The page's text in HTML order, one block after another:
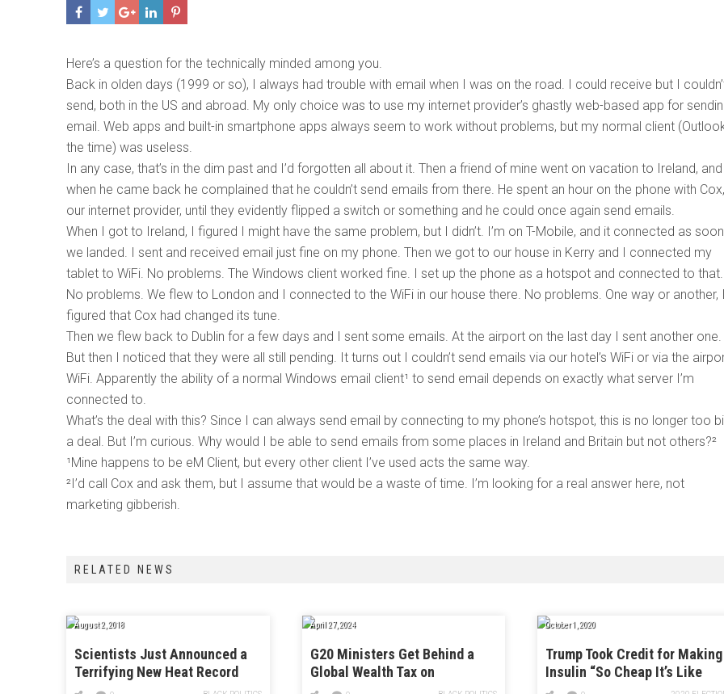
Here’s a question for the technically minded among you.
Back in olden days (1999 or so), I always had trouble with email when I was on the road. I could receive but I
send, both in the US and abroad. My only choice was to use my internet provider’s ghastly web-based app for
email. Web apps and built-in smartphone apps always seem to work without problems, but my normal client
the time) was useless.
In any case, that’s in the dim past and I’d forgotten all about it. Then a friend of mine went on vacation to Ireland, and
when he came back he complained that he couldn’t send emails from there. He spent an hour on the phone with Cox,
our internet provider, until they evidently flipped a switch or something and he could once again send emails.
When I got to Ireland, I figured I might have the same problem, but I didn’t. I’m on T-Mobile, and it connected as
we landed. I sent and received email just fine on my phone. Then we got to our house in Kerry and I connected my
tablet to WiFi. No problems. The Windows client worked fine. I set up the phone as a hotspot and connected to that.
No problems. We flew to London and I connected to the WiFi in our house there. No problems. One way or another, I
figured that Cox had changed its tune.
Then we flew back to Dublin for a few days and I sent some emails. At the airport on the last day I sent another one.
But then I noticed that they were all still pending. It turns out I couldn’t send emails via our hotel’s WiFi or via the
WiFi. Apparently the ability of a normal Windows email client¹ to send email depends on exactly what server I’m
connected to.
What’s the deal with this? Since I can always send email by connecting to my phone’s hotspot, this is no longer too
a deal. But I’m curious. Why would I be able to send emails from some places in Ireland and Britain but not others?²
¹Mine happens to be eM Client, but every other client I’ve used acts the same way.
²I’d call Cox and ask them, but I assume that would be a waste of time. I’m looking for a real answer here, not
marketing gibberish.
RELATED NEWS
August 2, 2018
Scientists Just Announced a
Terrifying New Heat Record
April 27, 2024
G20 Ministers Get Behind a
Global Wealth Tax on
Billionaires
October 1, 2020
Trump Took Credit for Making
Insulin “So Cheap It’s Like
Water.” Tell That to People